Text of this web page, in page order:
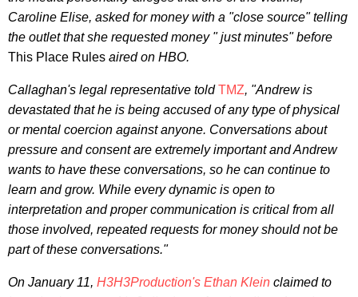
Caroline Elise, asked for money with a "close source" telling
the outlet that she requested money " just minutes" before
This Place Rules aired on HBO.
Callaghan's legal representative toldTMZ, "Andrew is
devastated that he is being accused of any type of physical
or mental coercion against anyone. Conversations about
pressure and consent are extremely important and Andrew
wants to have these conversations, so he can continue to
learn and grow. While every dynamic is open to
interpretation and proper communication is critical from all
those involved, repeated requests for money should not be
part of these conversations."
On January 11, H3H3Production's Ethan Klein claimed to